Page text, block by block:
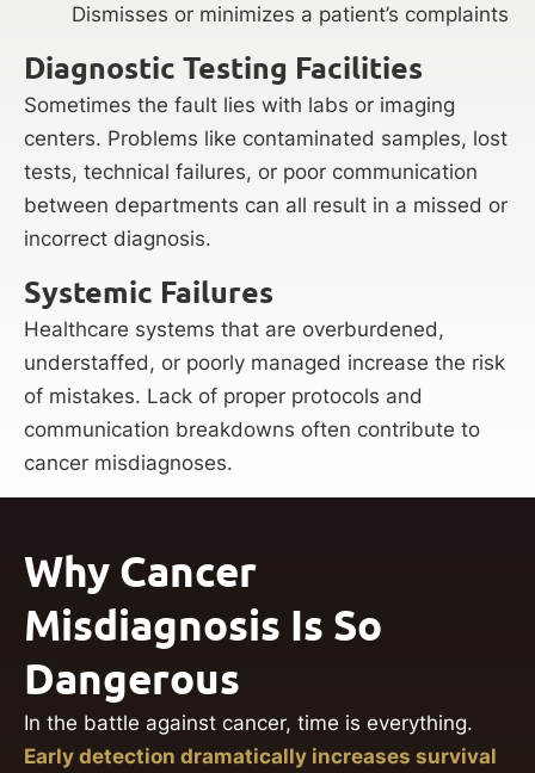
Dismisses or minimizes a patient’s complaints
Diagnostic Testing Facilities
Sometimes the fault lies with labs or imaging
centers. Problems like contaminated samples, lost
tests, technical failures, or poor communication
between departments can all result in a missed or
incorrect diagnosis.
Systemic Failures
Healthcare systems that are overburdened,
understaffed, or poorly managed increase the risk
of mistakes. Lack of proper protocols and
communication breakdowns often contribute to
cancer misdiagnoses.
Why Cancer
Misdiagnosis Is So
Dangerous
In the battle against cancer, time is everything.
Early detection dramatically increases survival